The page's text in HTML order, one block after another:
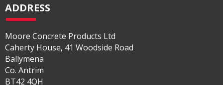
ADDRESS
Moore Concrete Products Ltd
Caherty House, 41 Woodside Road
Ballymena
Co. Antrim
BT42 4QH